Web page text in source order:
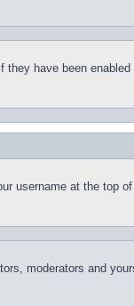
have been
username at the top
moderators and